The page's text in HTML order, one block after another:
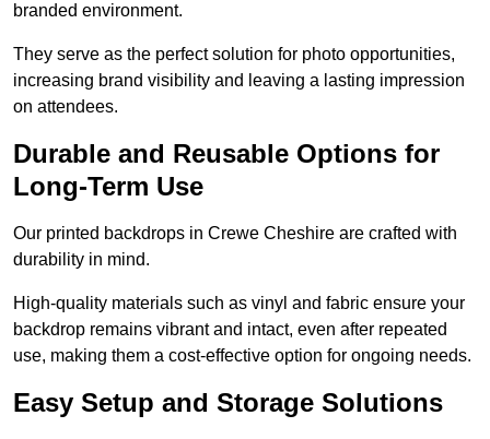
branded environment.
They serve as the perfect solution for photo opportunities,
increasing brand visibility and leaving a lasting impression
on attendees.
Durable and Reusable Options for
Long-Term Use
Our printed backdrops in Crewe Cheshire are crafted with
durability in mind.
High-quality materials such as vinyl and fabric ensure your
backdrop remains vibrant and intact, even after repeated
use, making them a cost-effective option for ongoing needs.
Easy Setup and Storage Solutions